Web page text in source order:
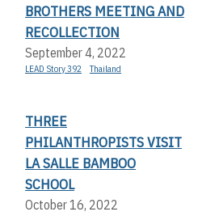
BROTHERS MEETING AND
RECOLLECTION
September 4, 2022
LEAD Story 392 Thailand
THREE
PHILANTHROPISTS VISIT
LA SALLE BAMBOO
SCHOOL
October 16, 2022